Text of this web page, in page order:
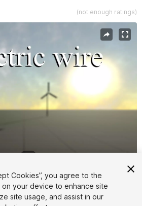
(not enough ratings)
Cookies”, you agree to the
your device to enhance site
site usage, and assist in our